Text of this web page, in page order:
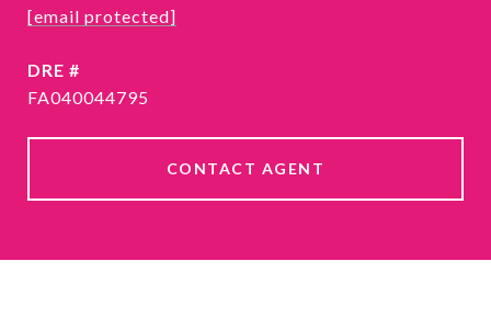
[email protected]
DRE #
FA040044795
CONTACT AGENT